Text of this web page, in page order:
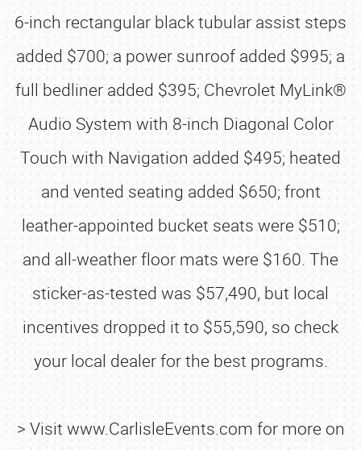
6-inch rectangular black tubular assist steps
added $700; a power sunroof added $995; a
full bedliner added $395; Chevrolet MyLink®
Audio System with 8-inch Diagonal Color
Touch with Navigation added $495; heated
and vented seating added $650; front
leather-appointed bucket seats were $510;
and all-weather floor mats were $160. The
sticker-as-tested was $57,490, but local
incentives dropped it to $55,590, so check
your local dealer for the best programs.
> Visit www.CarlisleEvents.com for more on